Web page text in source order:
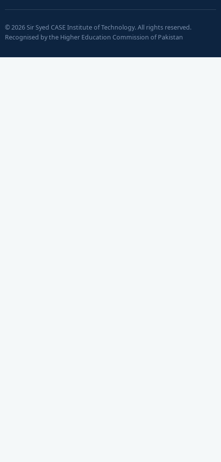
© 2026 Sir Syed CASE Institute of Technology. All rights reserved.
Recognised by the Higher Education Commission of Pakistan